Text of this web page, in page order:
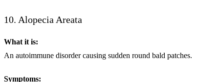
10. Alopecia Areata
What it is:
An autoimmune disorder causing sudden round bald patches.
Symptoms: